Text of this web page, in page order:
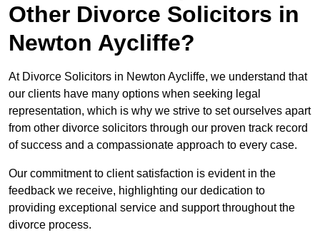
Other Divorce Solicitors in
Newton Aycliffe?
At Divorce Solicitors in Newton Aycliffe, we understand that
our clients have many options when seeking legal
representation, which is why we strive to set ourselves apart
from other divorce solicitors through our proven track record
of success and a compassionate approach to every case.
Our commitment to client satisfaction is evident in the
feedback we receive, highlighting our dedication to
providing exceptional service and support throughout the
divorce process.